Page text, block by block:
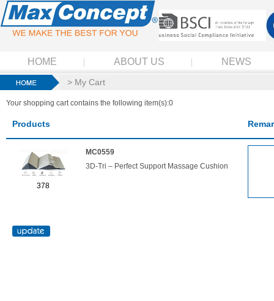
HOME ABOUT US NEWS
> My Cart
Your shopping cart contains the following item(s):0
Products
378
MC0559
3D-Tri – Perfect Support Massage Cushion